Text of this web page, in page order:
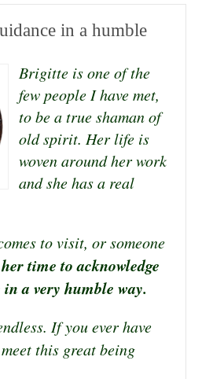
in a humble
Brigitte is one of the
few people I have met,
to be a true shaman of
old spirit. Her life is
woven around her work
and she has a real
to visit, or someone
time to acknowledge
a very humble way.
If you ever have
this great being